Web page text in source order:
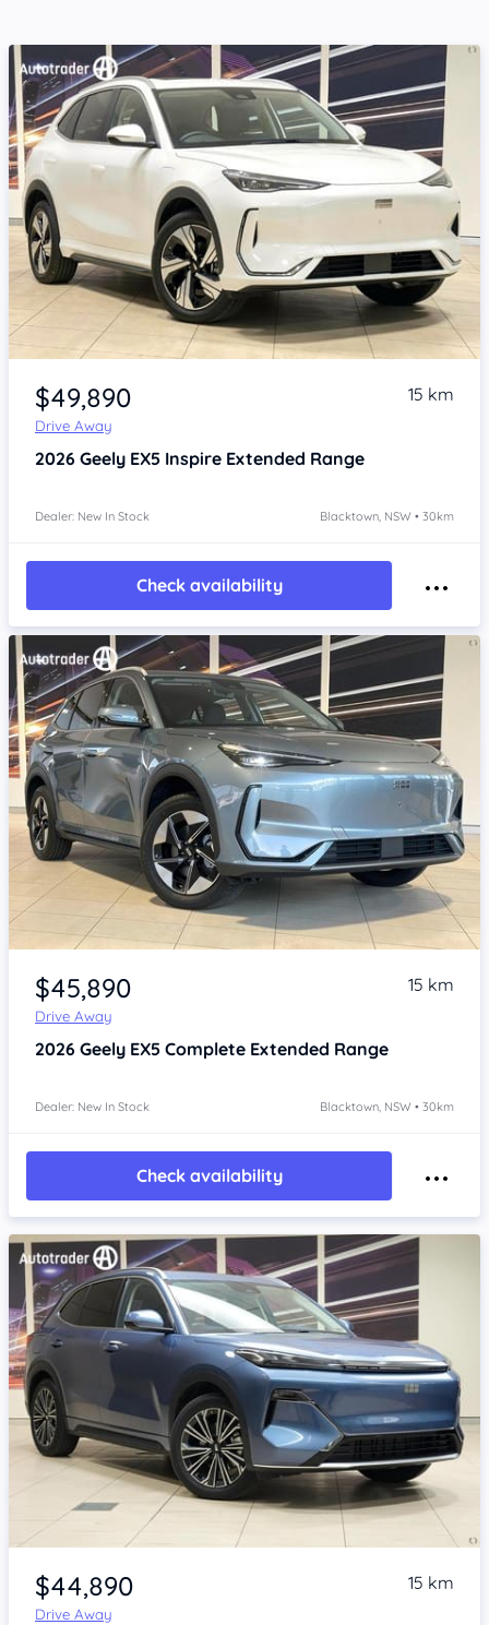
Item 1 of 4
$49,890
Drive Away
15 km
2026 Geely EX5 Inspire Extended Range
Dealer: New In Stock Blacktown, NSW • 30km
Check availability
Item 1 of 4
$45,890
Drive Away
15 km
2026 Geely EX5 Complete Extended Range
Dealer: New In Stock Blacktown, NSW • 30km
Check availability
Item 1 of 4
$44,890
Drive Away
15 km